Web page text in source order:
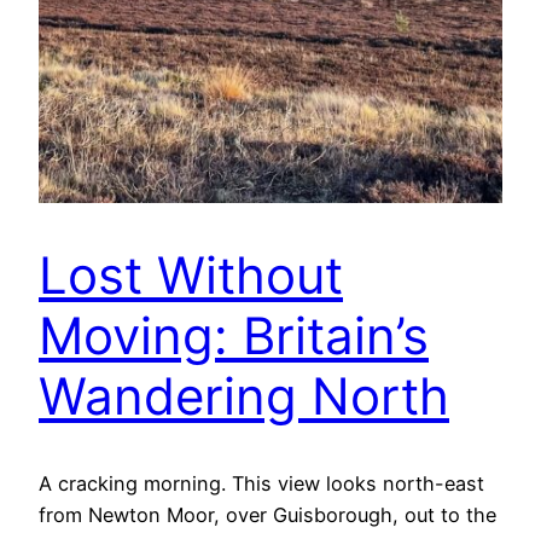
Lost Without
Moving: Britain’s
Wandering North
A cracking morning. This view looks north-east
from Newton Moor, over Guisborough, out to the